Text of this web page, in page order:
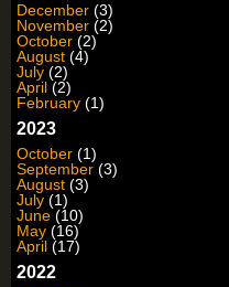
December (3)
November (2)
October (2)
August (4)
July (2)
April (2)
February (1)
2023
October (1)
September (3)
August (3)
July (1)
June (10)
May (16)
April (17)
2022